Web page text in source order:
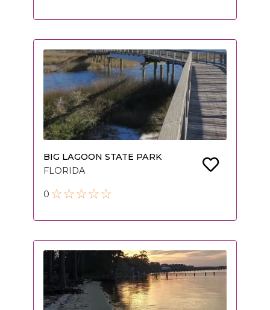
BIG LAGOON STATE PARK
FLORIDA
0